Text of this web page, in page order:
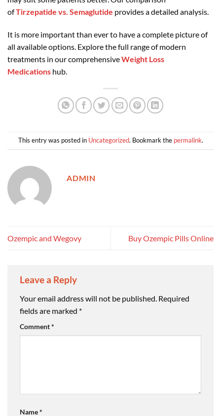
ofTirzepatide vs. Semaglutide provides a detailed analysis.
It is more important than ever to have a complete picture of
all available options. Explore the full range of modern
treatments in our comprehensiveWeight Loss
Medications hub.
This entry was posted in Uncategorized. Bookmark the permalink.
ADMIN
Ozempic and Wegovy Buy Ozempic Pills Online
Leave a Reply
Your email address will not be published. Required
fields are marked *
Comment*
Name*